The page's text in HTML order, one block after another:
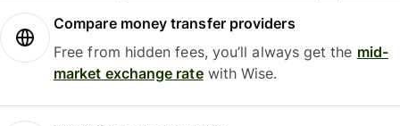
Compare money transfer providers
Free from hidden fees, you’ll always get the mid-
market exchange ratewith Wise.